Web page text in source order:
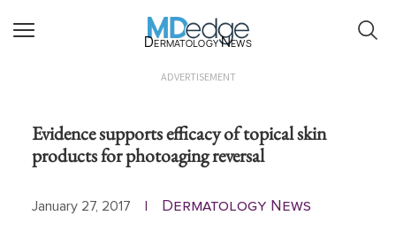
Dermatology News
ADVERTISEMENT
Evidence supports efficacy of topical skin
products for photoaging reversal
January 27, 2017 Dermatology News